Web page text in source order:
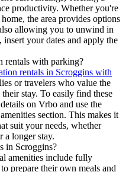
productivity. Whether you're
the area provides options
allowing you to unwind in
your dates and apply the
rentals with parking?
rentals in Scroggins with
or travelers who value the
stay. To easily find these
on Vrbo and use the
section. This makes it
suit your needs, whether
a longer stay.
in Scroggins?
amenities include fully
prepare their own meals and